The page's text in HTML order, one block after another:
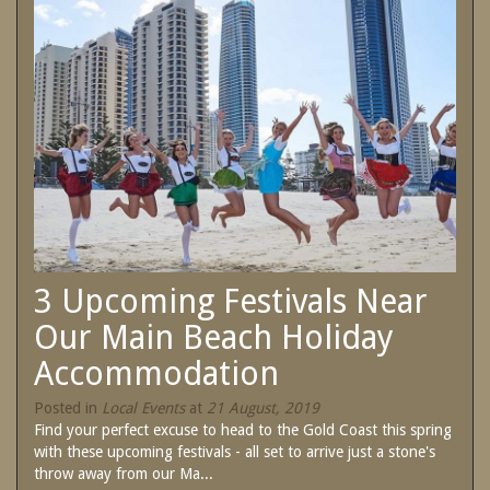
Contact Us
Book Now
Site Map
View Full Website
SPECIAL OFFERS
Treat yourself and unwind in our luxurious
and relaxing apartments.
Enjoy the best price available by booking
direct today.
Book Now
3 Upcoming Festivals Near
Our Main Beach Holiday
Accommodation
Posted in Local Eventsat 21 August, 2019
Find your perfect excuse to head to the Gold Coast this spring
with these upcoming festivals - all set to arrive just a stone's
throw away from our Ma...